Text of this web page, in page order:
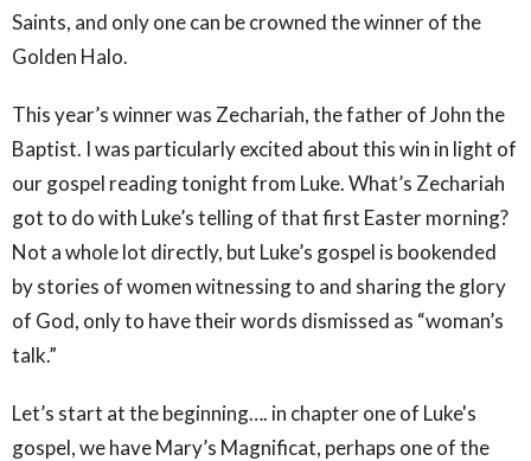
Saints, and only one can be crowned the winner of the
Golden Halo.
This year’s winner was Zechariah, the father of John the
Baptist. I was particularly excited about this win in light of
our gospel reading tonight from Luke. What’s Zechariah
got to do with Luke’s telling of that first Easter morning?
Not a whole lot directly, but Luke’s gospel is bookended
by stories of women witnessing to and sharing the glory
of God, only to have their words dismissed as “woman’s
talk.”
Let’s start at the beginning…. in chapter one of Luke's
gospel, we have Mary’s Magnificat, perhaps one of the